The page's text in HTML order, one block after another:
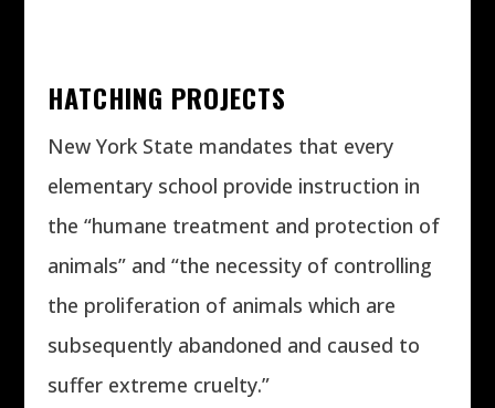
HATCHING PROJECTS
New York State mandates that every
elementary school provide instruction in
the “humane treatment and protection of
animals” and “the necessity of controlling
the proliferation of animals which are
subsequently abandoned and caused to
suffer extreme cruelty.”